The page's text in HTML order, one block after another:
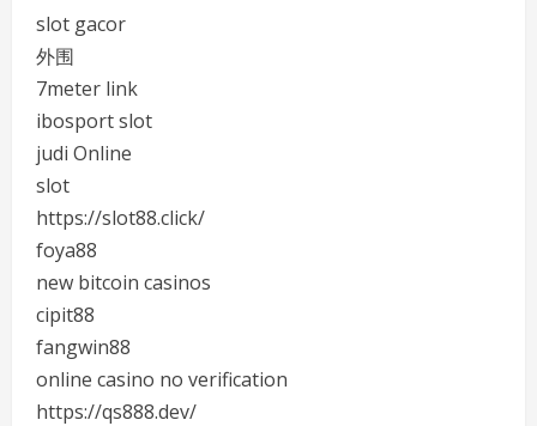
slot gacor
外围
7meter link
ibosport slot
judi Online
slot
https://slot88.click/
foya88
new bitcoin casinos
cipit88
fangwin88
online casino no verification
https://qs888.dev/